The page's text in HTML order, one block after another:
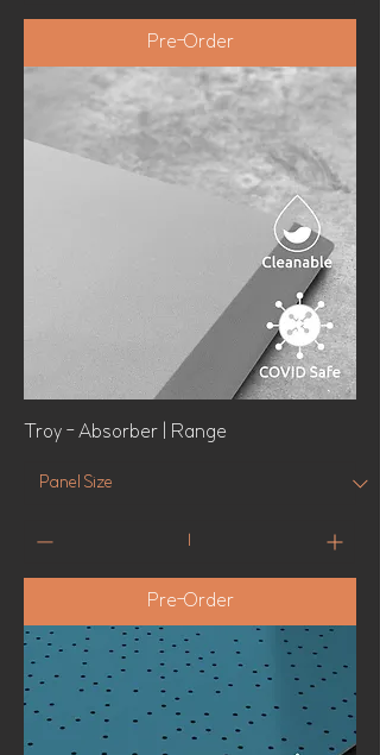
Pre-Order
Troy - Absorber | Range
Pre-Order